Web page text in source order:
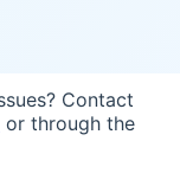
Contact
or through the